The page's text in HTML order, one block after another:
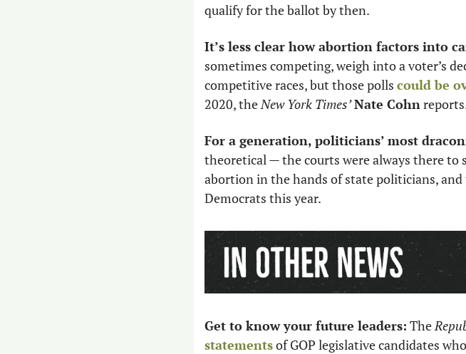
qualify for the ballot by then.
It’s less clear how abortion factors into
sometimes competing, weigh into a voter’s
competitive races, but those polls could be
2020, the New York Times’Nate Cohn
For a generation, politicians’ most
theoretical — the courts were always there
abortion in the hands of state politicians,
Democrats this year.
Get to know your future leaders: The
statements of GOP legislative candidates